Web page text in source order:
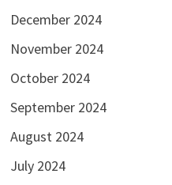
December 2024
November 2024
October 2024
September 2024
August 2024
July 2024